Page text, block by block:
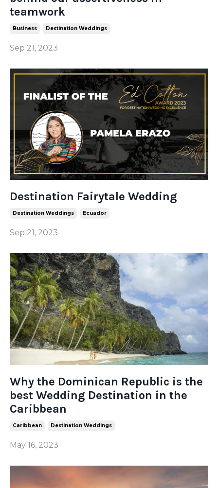
teamwork
Business Destination Weddings
Sep 21, 2023
Destination Fairytale Wedding
Destination Weddings Ecuador
Sep 21, 2023
Why the Dominican Republic is the
best Wedding Destination in the
Caribbean
Caribbean Destination Weddings
May 16, 2023